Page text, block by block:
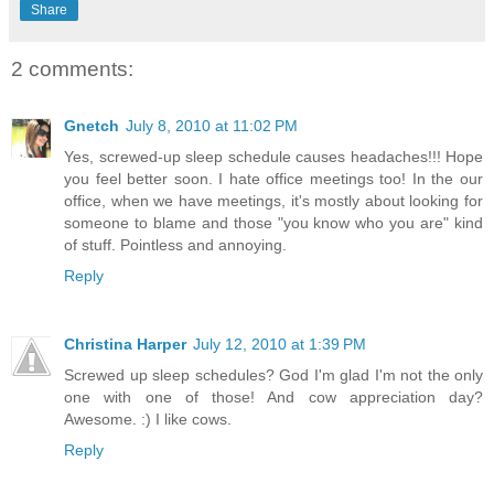
Share
2 comments:
Gnetch July 8, 2010 at 11:02 PM
Yes, screwed-up sleep schedule causes headaches!!! Hope
you feel better soon. I hate office meetings too! In the our
office, when we have meetings, it's mostly about looking for
someone to blame and those "you know who you are" kind
of stuff. Pointless and annoying.
Reply
Christina Harper July 12, 2010 at 1:39 PM
Screwed up sleep schedules? God I'm glad I'm not the only
one with one of those! And cow appreciation day?
Awesome. :) I like cows.
Reply